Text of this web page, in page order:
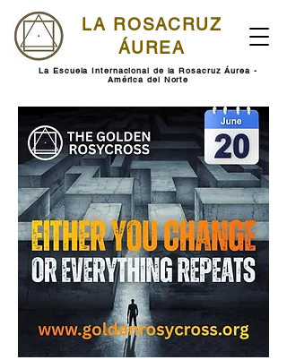
LA ROSACRUZ
ÁUREA
La Escuela Internacional de la Rosacruz Áurea -
América del Norte